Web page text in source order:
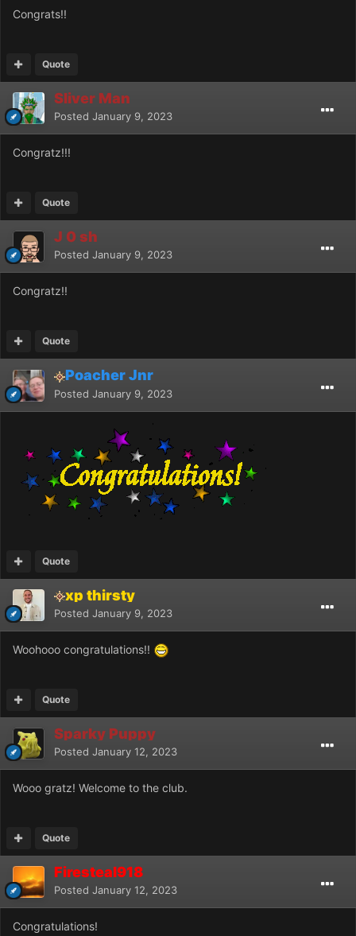
Congrats!!
Quote
Sliver Man
Posted January 9, 2023
Congratz!!!
Quote
J 0 sh
Posted January 9, 2023
Congratz!!
Quote
Poacher Jnr
Posted January 9, 2023
Quote
xp thirsty
Posted January 9, 2023
Woohooo congratulations!!
Quote
Sparky Puppy
Posted January 12, 2023
Wooo gratz! Welcome to the club.
Quote
Firesteal918
Posted January 12, 2023
Congratulations!